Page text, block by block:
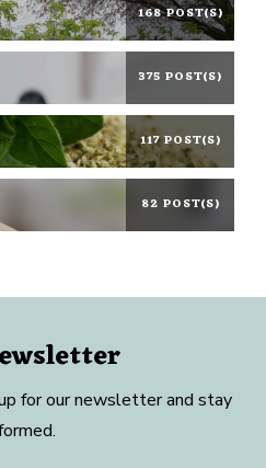
168 POST(S)
375 POST(S)
117 POST(S)
82 POST(S)
for our newsletter and stay